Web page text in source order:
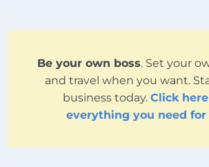
Be your own boss. Set your
and travel when you want.
business today. Click
everything you need for